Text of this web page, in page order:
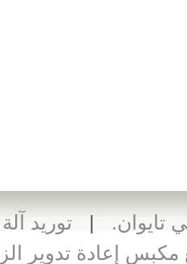
| توريد
إعادة تدوير